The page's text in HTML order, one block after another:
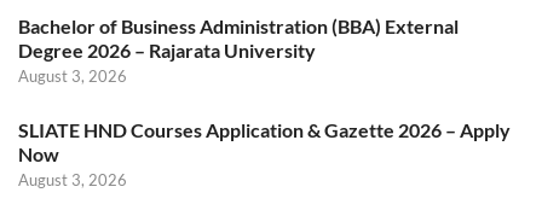
Bachelor of Business Administration (BBA) External
Degree 2026 – Rajarata University
August 3, 2026
SLIATE HND Courses Application & Gazette 2026 – Apply
Now
August 3, 2026